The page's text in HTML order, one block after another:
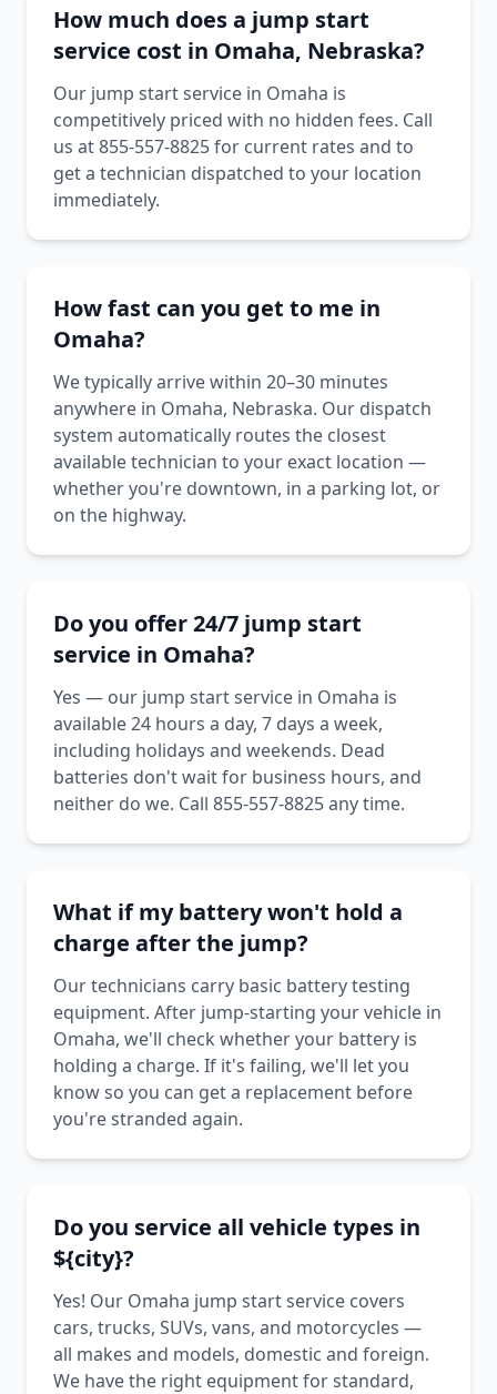
How much does a jump start
service cost in Omaha, Nebraska?
Our jump start service in Omaha is
competitively priced with no hidden fees. Call
us at 855-557-8825 for current rates and to
get a technician dispatched to your location
immediately.
How fast can you get to me in
Omaha?
We typically arrive within 20–30 minutes
anywhere in Omaha, Nebraska. Our dispatch
system automatically routes the closest
available technician to your exact location —
whether you're downtown, in a parking lot, or
on the highway.
Do you offer 24/7 jump start
service in Omaha?
Yes — our jump start service in Omaha is
available 24 hours a day, 7 days a week,
including holidays and weekends. Dead
batteries don't wait for business hours, and
neither do we. Call 855-557-8825 any time.
What if my battery won't hold a
charge after the jump?
Our technicians carry basic battery testing
equipment. After jump-starting your vehicle in
Omaha, we'll check whether your battery is
holding a charge. If it's failing, we'll let you
know so you can get a replacement before
you're stranded again.
Do you service all vehicle types in
${city}?
Yes! Our Omaha jump start service covers
cars, trucks, SUVs, vans, and motorcycles —
all makes and models, domestic and foreign.
We have the right equipment for standard,